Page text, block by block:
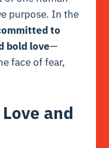
purpose. In the
to
bold love—
face offear,
and